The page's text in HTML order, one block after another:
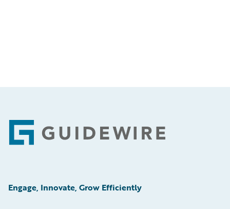
Footer
Engage, Innovate, Grow Efficiently